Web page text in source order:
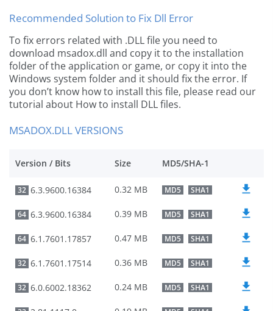
Recommended Solution to Fix Dll Error
To fix errors related with .DLL file you need to
download msadox.dll and copy it to the installation
folder of the application or game, or copy it into the
Windows system folder and it should fix the error. If
you don’t know how to install this file, please read our
tutorial about How to install DLL files.
MSADOX.DLL VERSIONS
Version / Bits Size MD5/SHA-1
32 6.3.9600.16384 0.32 MB MD5 SHA1
64 6.3.9600.16384 0.39 MB MD5 SHA1
64 6.1.7601.17857 0.47 MB MD5 SHA1
32 6.1.7601.17514 0.36 MB MD5 SHA1
32 6.0.6002.18362 0.24 MB MD5 SHA1